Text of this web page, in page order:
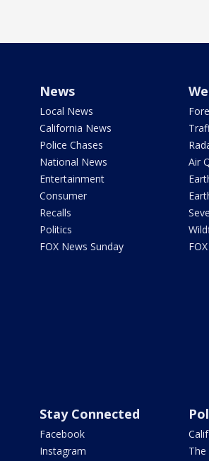
News
Local News
California News
Police Chases
National News
Entertainment
Consumer
Recalls
Politics
FOX News Sunday
Air
Stay Connected
Facebook
Instagram
The